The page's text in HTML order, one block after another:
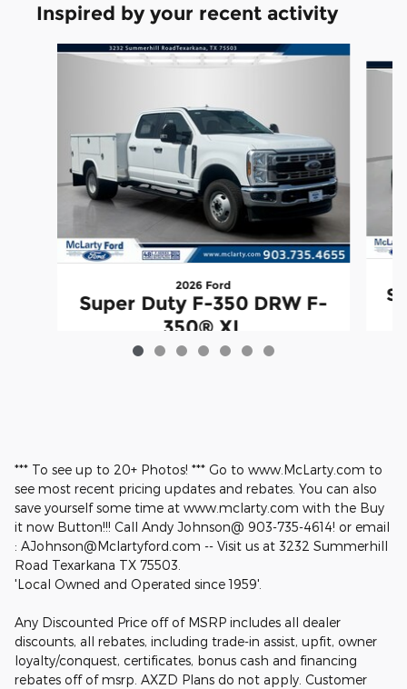
Inspired by your recent activity
Slide 1 of 7
2026 Ford
Super Duty F-350 DRW F-
350® XL
$88,977
*** To see up to 20+ Photos! *** Go to www.McLarty.com to
see most recent pricing updates and rebates. You can also
save yourself some time at www.mclarty.com with the Buy
it now Button!!! Call Andy Johnson@ 903-735-4614! or email
: AJohnson@Mclartyford.com -- Visit us at 3232 Summerhill
Road Texarkana TX 75503.
'Local Owned and Operated since 1959'.
Any Discounted Price off of MSRP includes all dealer
discounts, all rebates, including trade-in assist, upfit, owner
loyalty/conquest, certificates, bonus cash and financing
rebates off of msrp. AXZD Plans do not apply. Customer